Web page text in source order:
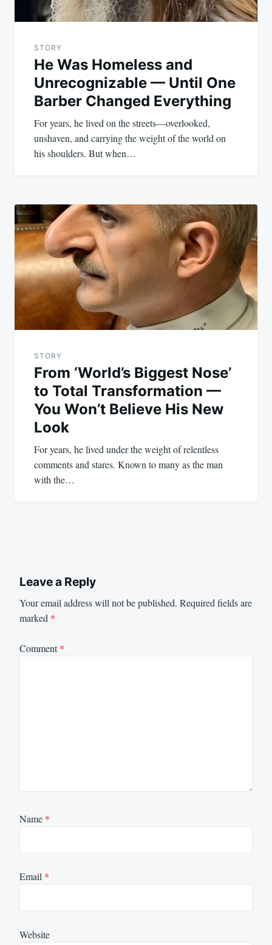
STORY
He Was Homeless and
Unrecognizable — Until One
Barber Changed Everything
For years, he lived on the streets—overlooked,
unshaven, and carrying the weight of the world on
his shoulders. But when…
STORY
From ‘World’s Biggest Nose’
to Total Transformation —
You Won’t Believe His New
Look
For years, he lived under the weight of relentless
comments and stares. Known to many as the man
with the…
Leave a Reply
Your email address will not be published. Required fields are
marked *
Comment*
Name *
Email *
Website